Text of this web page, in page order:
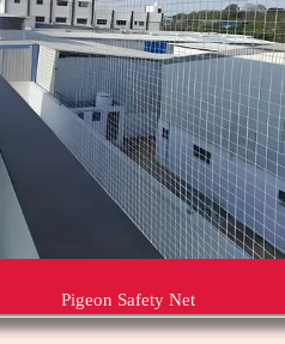
Pigeon Safety Net